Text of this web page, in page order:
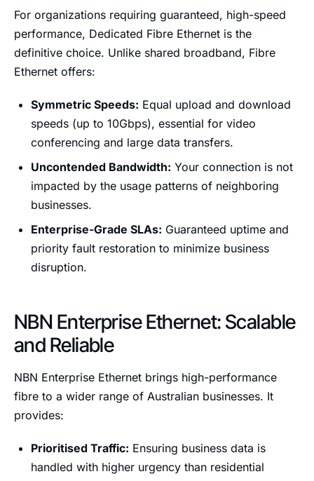
For organizations requiring guaranteed, high-speed
performance, Dedicated Fibre Ethernet is the
definitive choice. Unlike shared broadband, Fibre
Ethernet offers:
Symmetric Speeds: Equal upload and download
speeds (up to 10Gbps), essential for video
conferencing and large data transfers.
Uncontended Bandwidth: Your connection is not
impacted by the usage patterns of neighboring
businesses.
Enterprise-Grade SLAs: Guaranteed uptime and
priority fault restoration to minimize business
disruption.
NBN Enterprise Ethernet: Scalable
and Reliable
NBN Enterprise Ethernet brings high-performance
fibre to a wider range of Australian businesses. It
provides:
Prioritised Traffic: Ensuring business data is
handled with higher urgency than residential